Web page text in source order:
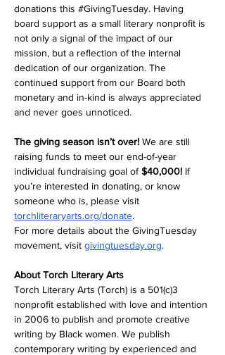
donations this #GivingTuesday. Having
board support as a small literary nonprofit is
not only a signal of the impact of our
mission, but a reflection of the internal
dedication of our organization. The
continued support from our Board both
monetary and in-kind is always appreciated
and never goes unnoticed.
The giving season isn’t over! We are still
raising funds to meet our end-of-year
individual fundraising goal of $40,000! If
you’re interested in donating, or know
someone who is, please visit
torchliteraryarts.org/donate.
For more details about the GivingTuesday
movement, visit givingtuesday.org.
About Torch Literary Arts
Torch Literary Arts (Torch) is a 501(c)3
nonprofit established with love and intention
in 2006 to publish and promote creative
writing by Black women. We publish
contemporary writing by experienced and